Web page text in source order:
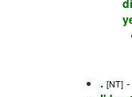
. [NT] -